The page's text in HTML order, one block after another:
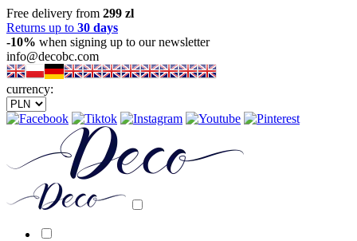
Free delivery from 299 zl
Returns up to 30 days
-10% when signing up to our newsletter
info@decobc.com
currency: